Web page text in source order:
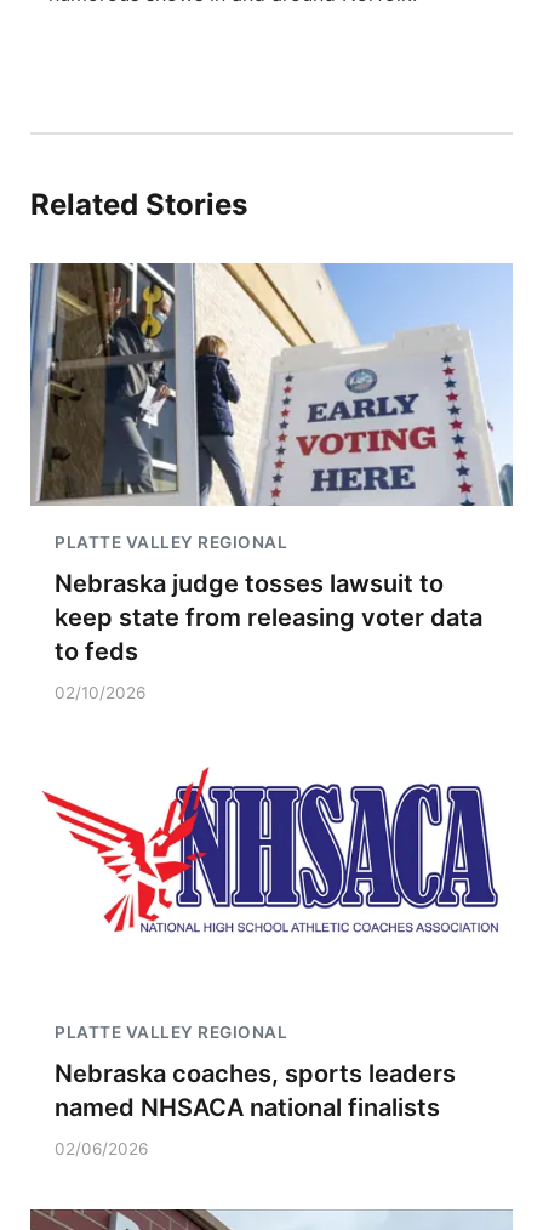
Related Stories
PLATTE VALLEY REGIONAL
Nebraska judge tosses lawsuit to
keep state from releasing voter data
to feds
02/10/2026
PLATTE VALLEY REGIONAL
Nebraska coaches, sports leaders
named NHSACA national finalists
02/06/2026